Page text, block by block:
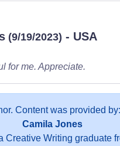
(9/19/2023) - USA
for me. Appreciate.
Content was provided by:
Camila Jones
Creative Writing graduate